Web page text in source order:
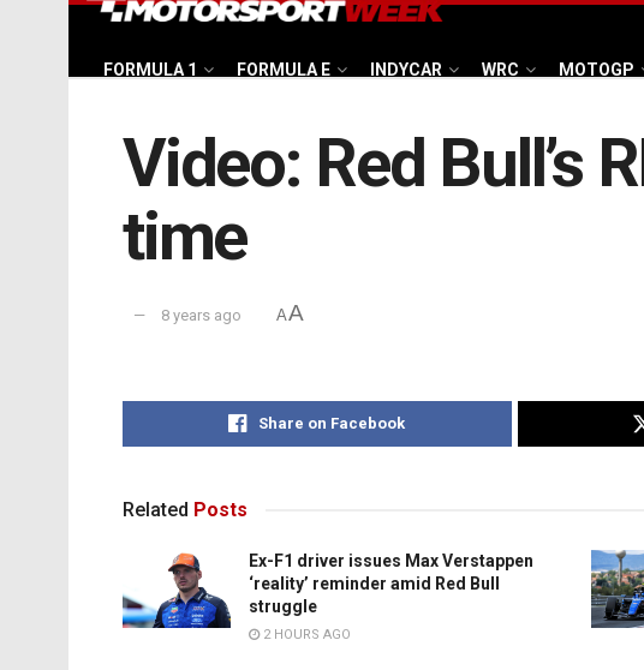
FORMULA 1 FORMULA E INDYCAR WRC MOTOGP
Video: Red Bull’s
time
8 years ago AA
Share on Facebook
Related Posts
Ex-F1 driver issues Max Verstappen
‘reality’ reminder amid Red Bull
struggle
2 HOURS AGO